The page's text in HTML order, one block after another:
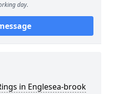
day.
in Englesea-brook